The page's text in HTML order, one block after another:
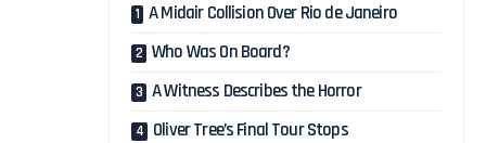
A Midair Collision Over Rio de Janeiro
Who Was On Board?
A Witness Describes the Horror
Oliver Tree’s Final Tour Stops